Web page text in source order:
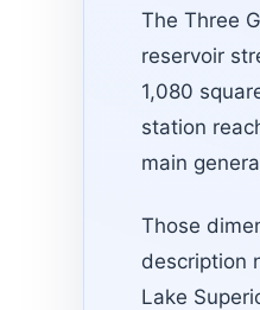
The Three
reservoir
1,080
station
main
Those
description
Lake